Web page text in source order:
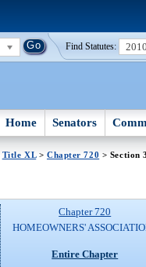
Find Statutes:
Home Senators
Title XL> Chapter 720 > Section
Chapter 720
HOMEOWNERS'
Entire Chapter